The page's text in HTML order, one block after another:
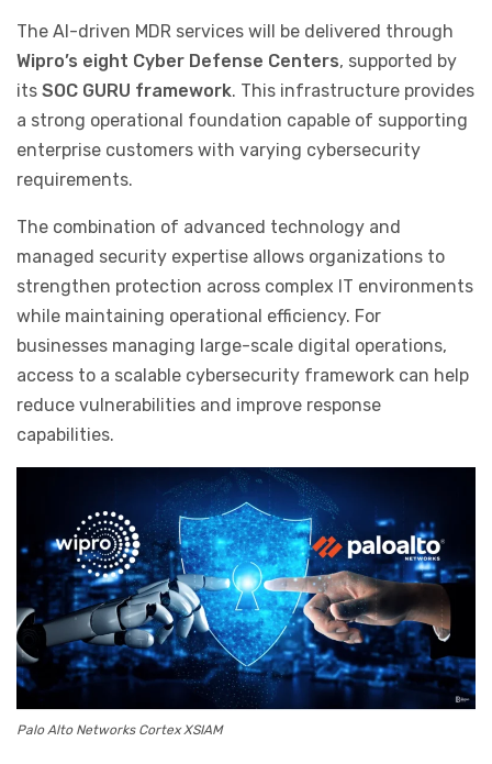
The AI-driven MDR services will be delivered through
Wipro’s eight Cyber Defense Centers, supported by
its SOC GURU framework. This infrastructure provides
a strong operational foundation capable of supporting
enterprise customers with varying cybersecurity
requirements.
The combination of advanced technology and
managed security expertise allows organizations to
strengthen protection across complex IT environments
while maintaining operational efficiency. For
businesses managing large-scale digital operations,
access to a scalable cybersecurity framework can help
reduce vulnerabilities and improve response
capabilities.
Palo Alto Networks Cortex XSIAM